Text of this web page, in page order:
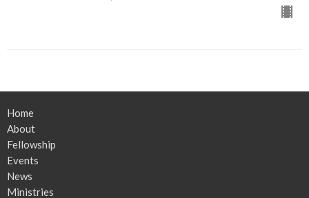
Home
About
Fellowship
Events
News
Ministries